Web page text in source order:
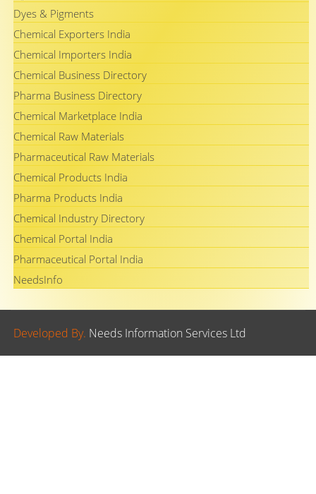
Dyes & Pigments
Chemical Exporters India
Chemical Importers India
Chemical Business Directory
Pharma Business Directory
Chemical Marketplace India
Chemical Raw Materials
Pharmaceutical Raw Materials
Chemical Products India
Pharma Products India
Chemical Industry Directory
Chemical Portal India
Pharmaceutical Portal India
NeedsInfo
Developed By. Needs Information Services Ltd